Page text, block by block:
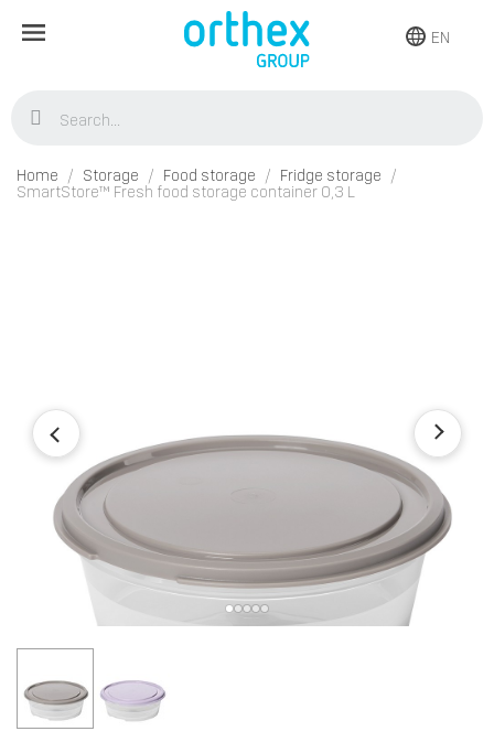
EN
Home Storage Food storage
Fridge storage
SmartStore™ Fresh food storage container 0,3 L